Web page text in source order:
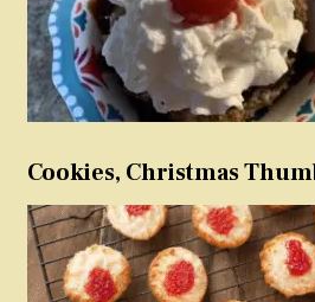
Cookies, Christmas